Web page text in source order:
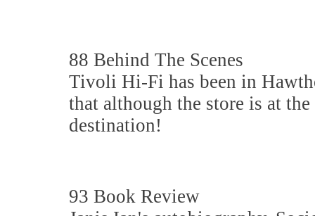
88 Behind The Scenes
Tivoli Hi-Fi has been in
that although the store is at
destination!
93 Book Review